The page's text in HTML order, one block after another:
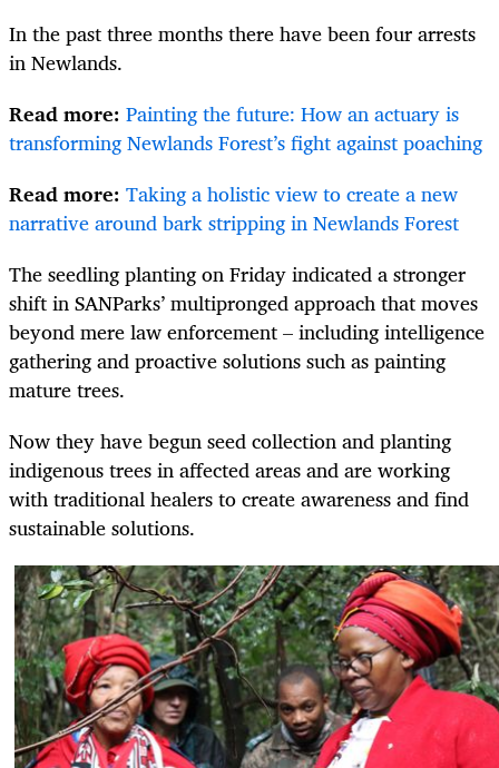
In the past three months there have been four arrests
in Newlands.
Read more: Painting the future: How an actuary is
transforming Newlands Forest’s fight against poaching
Read more: Taking a holistic view to create a new
narrative around bark stripping in Newlands Forest
The seedling planting on Friday indicated a stronger
shift in SANParks’ multipronged approach that moves
beyond mere law enforcement – including intelligence
gathering and proactive solutions such as painting
mature trees.
Now they have begun seed collection and planting
indigenous trees in affected areas and are working
with traditional healers to create awareness and find
sustainable solutions.